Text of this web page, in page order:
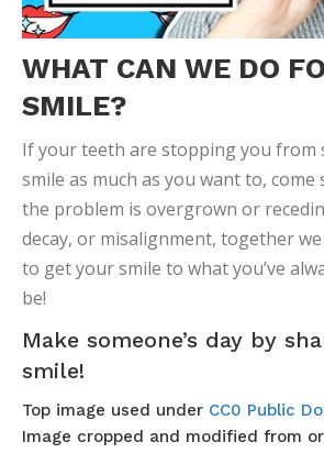
WHAT CAN WE DO
SMILE?
If your teeth are stopping you from
smile as much as you want to, come
the problem is overgrown or
decay, or misalignment, together
to get your smile to what you’ve
be!
Make someone’s day by
smile!
Top image used under CC0 Public
Image cropped and modified from